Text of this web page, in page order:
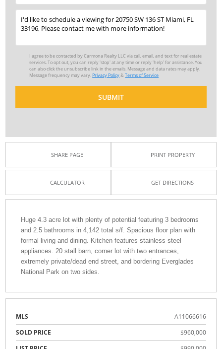
I agree to be contacted by Carmona Realty LLC via call, email, and text for real estate
services. To opt out, you can reply 'stop' at any time or reply 'help' for assistance. You
can also click the unsubscribe link in the emails. Message and data rates may apply.
Message frequency may vary. Privacy Policy&Terms of Service
SUBMIT
SHARE PAGE PRINT PROPERTY
CALCULATOR GET DIRECTIONS
Huge 4.3 acre lot with plenty of potential featuring 3 bedrooms
and 2.5 bathrooms in 4,142 total s/f. Spacious floor plan with
formal living and dining. Kitchen features stainless steel
appliances. 20 stall barn, corner lot with two entrances,
extremely private/dead end street, and bordering Everglades
National Park on two sides.
MLS
A11066616
SOLD PRICE
$960,000